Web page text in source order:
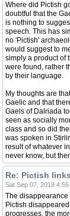
Where did Pictish
doubtful that the
is nothing to
speech. This has
no 'Pictish'
would suggest to
simply a product of
were found, rather
by their language.
My thoughts are
Gaelic and that
Gaels of Dalriada
seen as socially
class and so did
was spoken in
result of whatever
never know, but
Re: Pictish links
Sat Sep 07, 2019 4:55
The disappearance
Pictish
progresses, the